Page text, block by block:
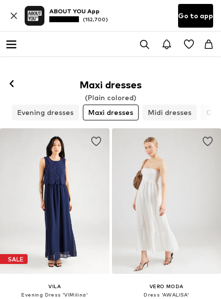
ABOUT YOU App
(152,700) Go to app
Maxi dresses
(Plain colored)
Evening dresses Maxi dresses Midi dresses
SALE
VILA
Evening Dress 'VIMilina'
VERO MODA
Dress 'AWALISA'